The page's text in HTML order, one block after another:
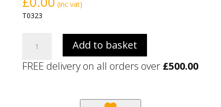
(inc vat)
T0323
Hilton
1600
x
Add to basket
FREE delivery on all orders over £500.00